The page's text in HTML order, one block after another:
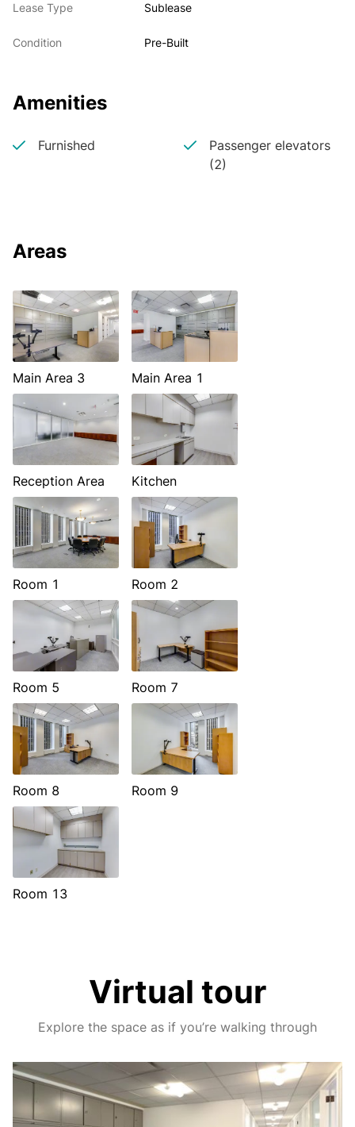
Lease Type Sublease
Condition Pre-Built
Amenities
Furnished
Passenger elevators
(2)
Areas
Main Area 3 Main Area 1
Reception Area Kitchen
Room 1 Room 2
Room 5 Room 7
Room 8 Room 9
Room 13
Virtual tour
Explore the space as if you’re walking through